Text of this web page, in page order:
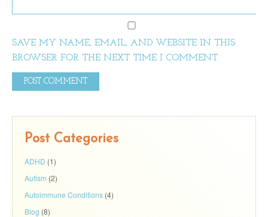
SAVE MY NAME, EMAIL, AND WEBSITE IN THIS
BROWSER FOR THE NEXT TIME I COMMENT.
Post Categories
ADHD (1)
Autism (2)
Autoimmune Conditions (4)
Blog (8)